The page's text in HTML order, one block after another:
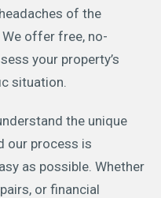
of the
offer free, no-
your property’s
situation.
the unique
our process is
as possible. Whether
or financial